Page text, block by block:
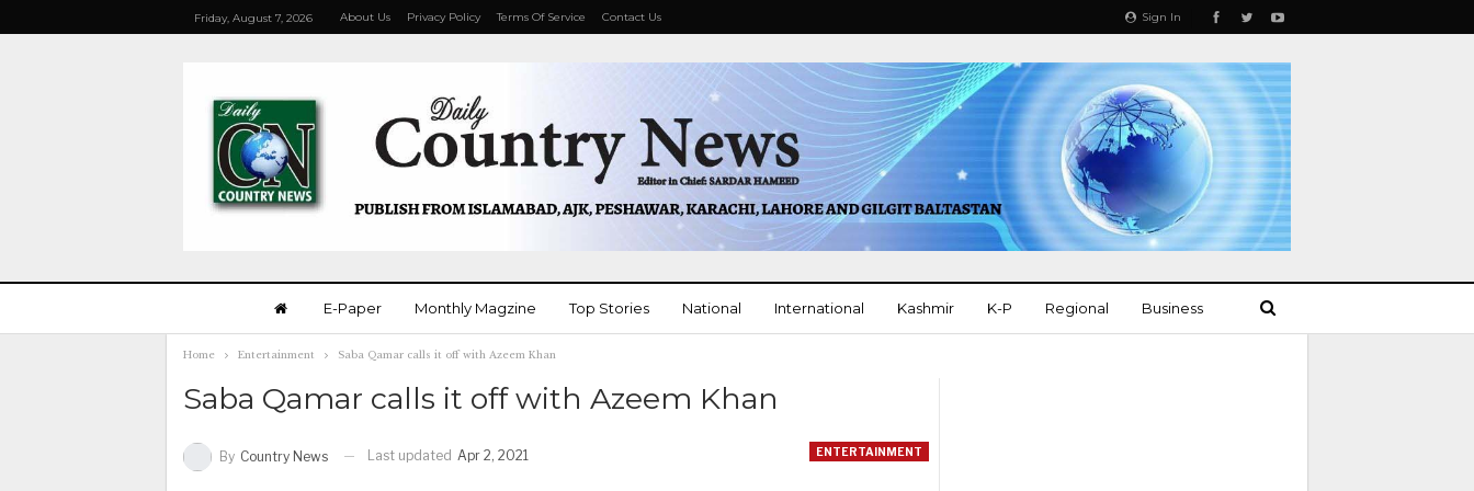
Sign In
Friday, August 7, 2026 About Us Privacy Policy Terms Of Service Contact Us
E-Paper Monthly Magzine Top Stories National International Kashmir K-P Regional Business
Home Entertainment Saba Qamar calls it off with Azeem Khan
Saba Qamar calls it off with Azeem Khan
ENTERTAINMENT
By Country News Last updated Apr 2, 2021